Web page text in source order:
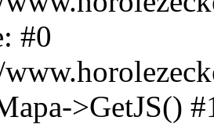
#0
>GetJS()